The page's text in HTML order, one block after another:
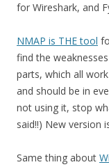
for Wireshark, and
NMAP is THE tool
find the
parts, which all
and should be in
not using it, stop
said!!) New version
Same thing about